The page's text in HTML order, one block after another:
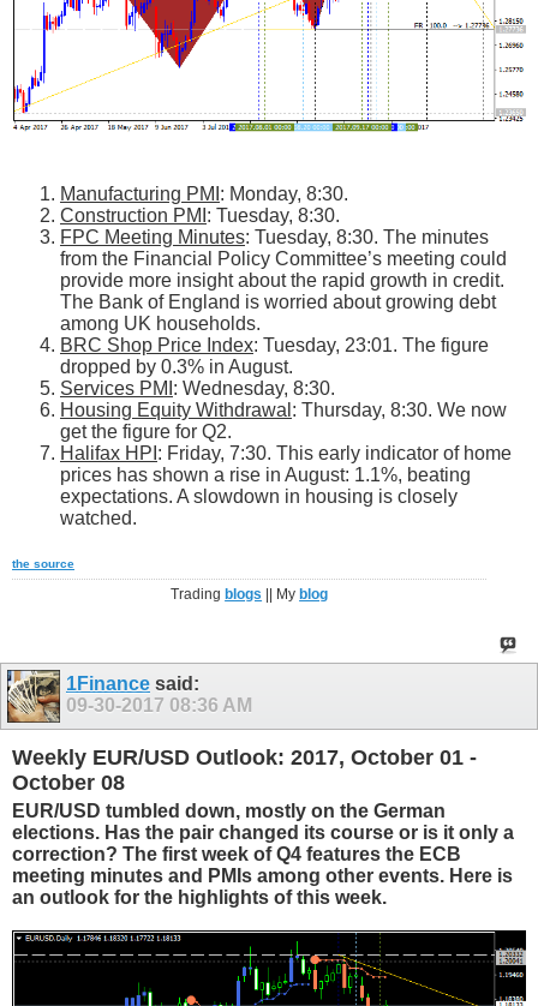
Manufacturing PMI : Monday, 8:30.
Construction PMI : Tuesday, 8:30.
FPC Meeting Minutes: Tuesday, 8:30. The minutes
from the Financial Policy Committee’s meeting could
provide more insight about the rapid growth in credit.
The Bank of England is worried about growing debt
among UK households.
BRC Shop Price Index: Tuesday, 23:01. The figure
dropped by 0.3% in August.
Services PMI : Wednesday, 8:30.
Housing Equity Withdrawal : Thursday, 8:30. We now
get the figure for Q2.
Halifax HPI : Friday, 7:30. This early indicator of home
prices has shown a rise in August: 1.1%, beating
expectations. A slowdown in housing is closely
watched.
the source
Tradingblogs || Myblog
1Finance said:
09-30-2017 08:36 AM
Weekly EUR/USD Outlook: 2017, October 01 -
October 08
EUR/USD tumbled down, mostly on the German
elections. Has the pair changed its course or is it only a
correction? The first week of Q4 features the ECB
meeting minutes and PMIs among other events. Here is
an outlook for the highlights of this week.